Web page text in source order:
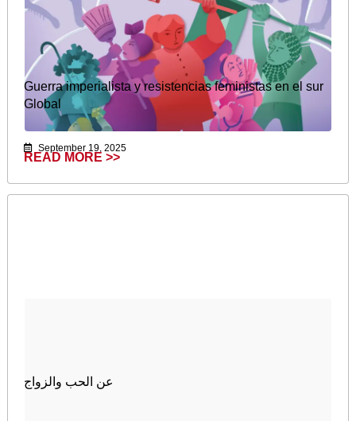
Guerra imperialista y resistencias feministas en el sur
Global
September 19, 2025
READ MORE >>
عن الحب والزواج